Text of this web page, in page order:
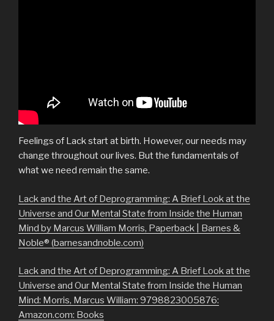
Feelings of Lack start at birth. However, our needs may
change throughout our lives. But the fundamentals of
what we need remain the same.
Lack and the Art of Deprogramming: A Brief Look at the
Universe and Our Mental State from Inside the Human
Mind by Marcus William Morris, Paperback | Barnes &
Noble® (barnesandnoble.com)
Lack and the Art of Deprogramming: A Brief Look at the
Universe and Our Mental State from Inside the Human
Mind: Morris, Marcus William: 9798823005876:
Amazon.com: Books